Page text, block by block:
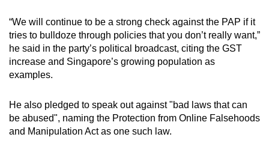
“We will continue to be a strong check against the PAP if it
tries to bulldoze through policies that you don’t really want,”
he said in the party’s political broadcast, citing the GST
increase and Singapore’s growing population as
examples.
He also pledged to speak out against "bad laws that can
be abused", naming the Protection from Online Falsehoods
and Manipulation Act as one such law.